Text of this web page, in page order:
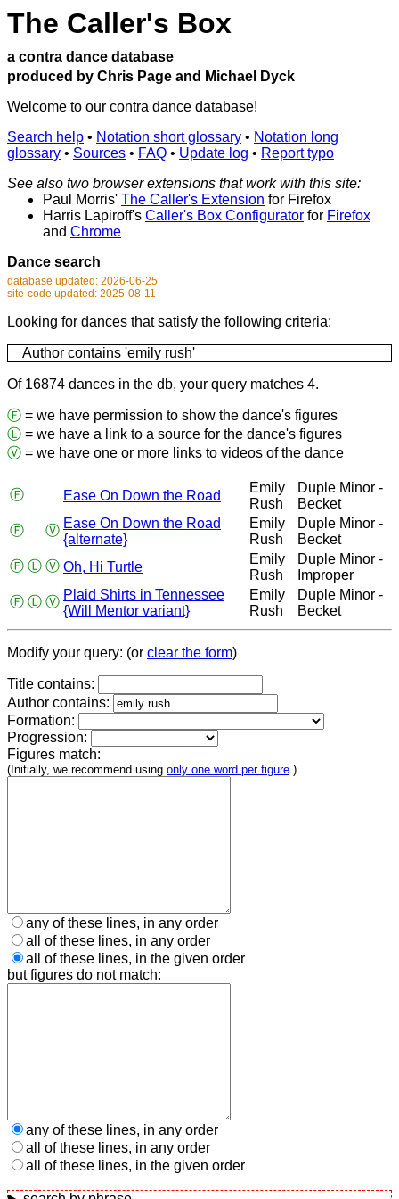
The Caller's Box
a contra dance database
produced by Chris Page and Michael Dyck
Welcome to our contra dance database!
Search help • Notation short glossary • Notation long
glossary • Sources • FAQ • Update log • Report typo
See also two browser extensions that work with this site:
Paul Morris' The Caller's Extension for Firefox
Harris Lapiroff's Caller's Box Configurator for Firefox
and Chrome
Dance search
database updated: 2026-06-25
site-code updated: 2025-08-11
Looking for dances that satisfy the following criteria:
Author contains 'emily rush'
Of 16874 dances in the db, your query matches 4.
Ⓕ = we have permission to show the dance's figures
Ⓛ = we have a link to a source for the dance's figures
Ⓥ = we have one or more links to videos of the dance
Ⓕ Ease On Down the Road
Emily
Rush
Duple Minor -
Becket
Ⓕ
Ⓥ Ease On Down the Road
{alternate}
Emily
Rush
Duple Minor -
Becket
Ⓕ Ⓛ Ⓥ Oh, Hi Turtle
Emily
Rush
Duple Minor -
Improper
Ⓕ Ⓛ Ⓥ Plaid Shirts in Tennessee
{Will Mentor variant}
Emily
Rush
Duple Minor -
Becket
Modify your query: (or clear the form)
Title contains:
Author contains:
Formation:
Progression:
Figures match:
(Initially, we recommend using only one word per figure.)
any of these lines, in any order
all of these lines, in any order
all of these lines, in the given order
but figures do not match:
any of these lines, in any order
all of these lines, in any order
all of these lines, in the given order